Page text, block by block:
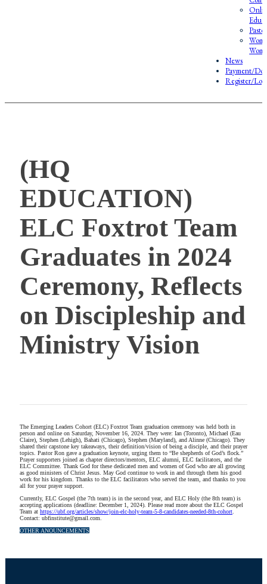
News
Payment/
Register/
(HQ
EDUCATION)
ELC Foxtrot Team
Graduates in 2024
Ceremony, Reflects
on Discipleship and
Ministry Vision
The Emerging Leaders Cohort (ELC) Foxtrot Team graduation ceremony was held both in
person and online on Saturday, November 16, 2024. They were: Ian (Toronto), Michael (Eau
Claire), Stephen (Lehigh), Bahati (Chicago), Stephen (Maryland), and Alinne (Chicago). They
shared their capstone key takeaways, their definition/vision of being a disciple, and their prayer
topics. Pastor Ron gave a graduation keynote, urging them to “Be shepherds of God’s flock.”
Prayer supporters joined as chapter directors/mentors, ELC alumni, ELC facilitators, and the
ELC Committee. Thank God for these dedicated men and women of God who are all growing
as good ministers of Christ Jesus. May God continue to work in and through them his good
work for his kingdom. Thanks to the ELC facilitators who served the team, and thanks to you
all for your prayer support.
Currently, ELC Gospel (the 7th team) is in the second year, and ELC Holy (the 8th team) is
accepting applications (deadline: December 1, 2024). Please read more about the ELC Gospel
Team at https://ubf.org/articles/show/join-elc-holy-team-5-8-candidates-needed-8th-cohort.
Contact: ubfinstitute@gmail.com.
OTHER ANOUNCEMENTS